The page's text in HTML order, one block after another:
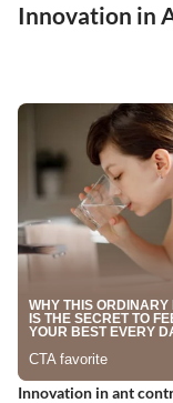
Innovation in
Innovation in ant